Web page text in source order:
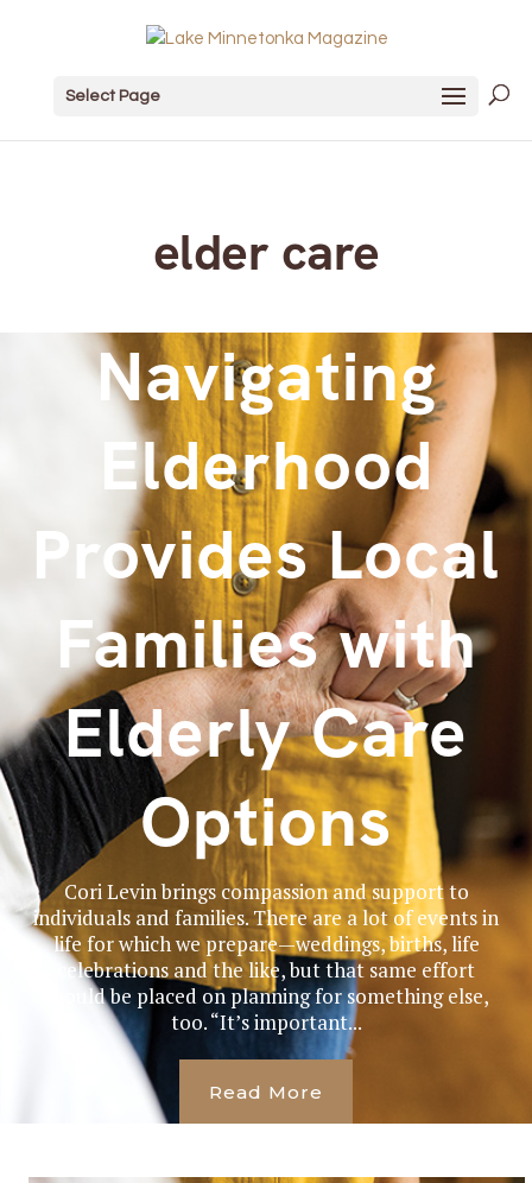
Select Page
elder care
Navigating
Elderhood
Provides Local
Families with
Elderly Care
Options
Cori Levin brings compassion and support to
individuals and families. There are a lot of events in
life for which we prepare—weddings, births, life
celebrations and the like, but that same effort
should be placed on planning for something else,
too. “It’s important...
Read More